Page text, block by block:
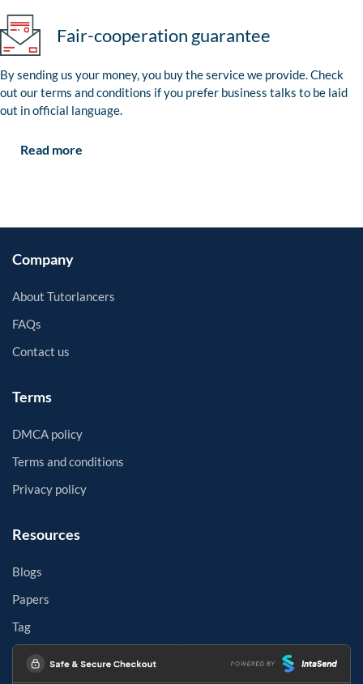
Fair-cooperation guarantee
By sending us your money, you buy the service we provide. Check
out our terms and conditions if you prefer business talks to be laid
out in official language.
Read more
Company
About Tutorlancers
FAQs
Contact us
Terms
DMCA policy
Terms and conditions
Privacy policy
Resources
Blogs
Papers
Tag